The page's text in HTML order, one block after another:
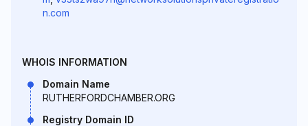
n.com
WHOIS INFORMATION
Domain Name
RUTHERFORDCHAMBER.ORG
Registry Domain ID